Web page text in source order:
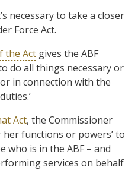
necessary to take a closer
Force Act.
the Act gives the ABF
do all things necessary or
in connection with the
Act, the Commissioner
her functions or powers’ to
who is in the ABF – and
services on behalf